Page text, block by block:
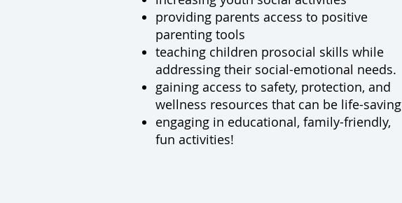
providing parents access to positive
parenting tools
teaching children prosocial skills while
addressing their social-emotional needs.
gaining access to safety, protection, and
wellness resources that can be life-saving
engaging in educational, family-friendly,
fun activities!